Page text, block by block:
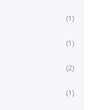
(1)
(1)
(2)
(1)